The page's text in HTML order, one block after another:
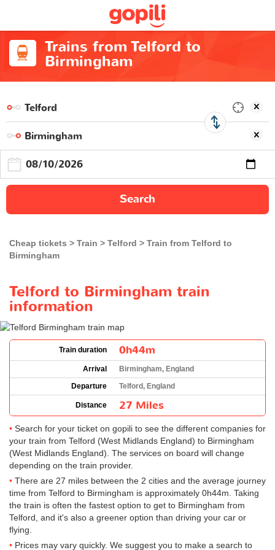
Trains from Telford to
Birmingham
Search
Cheap tickets Train Telford
Train from Telford to
Birmingham
Telford to Birmingham train
information
Train duration 0h44m
Arrival
Birmingham, England
Departure
Telford, England
Distance 27 Miles
Search for your ticket on gopili to see the different companies for
your train from Telford (West Midlands England) to Birmingham
(West Midlands England). The services on board will change
depending on the train provider.
There are 27 miles between the 2 cities and the average journey
time from Telford to Birmingham is approximately 0h44m. Taking
the train is often the fastest option to get to Birmingham from
Telford, and it's also a greener option than driving your car or
flying.
Prices may vary quickly. We suggest you to make a search to